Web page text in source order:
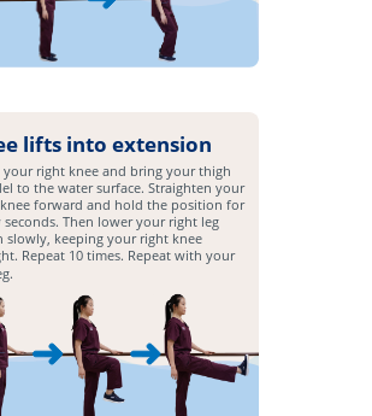
lifts into extension
your right knee and bring your thigh
to the water surface. Straighten your
forward and hold the position for
seconds. Then lower your right leg
slowly, keeping your right knee
Repeat 10 times. Repeat with your